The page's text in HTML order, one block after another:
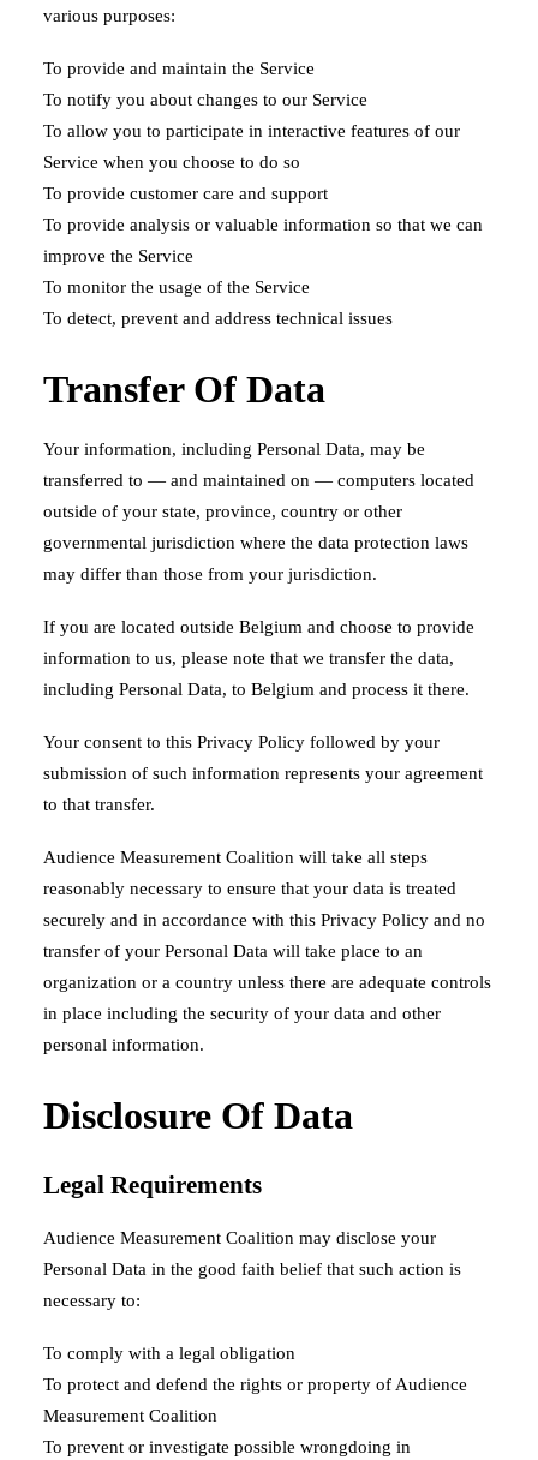
various purposes:
To provide and maintain the Service
To notify you about changes to our Service
To allow you to participate in interactive features of our
Service when you choose to do so
To provide customer care and support
To provide analysis or valuable information so that we can
improve the Service
To monitor the usage of the Service
To detect, prevent and address technical issues
Transfer Of Data
Your information, including Personal Data, may be
transferred to — and maintained on — computers located
outside of your state, province, country or other
governmental jurisdiction where the data protection laws
may differ than those from your jurisdiction.
If you are located outside Belgium and choose to provide
information to us, please note that we transfer the data,
including Personal Data, to Belgium and process it there.
Your consent to this Privacy Policy followed by your
submission of such information represents your agreement
to that transfer.
Audience Measurement Coalition will take all steps
reasonably necessary to ensure that your data is treated
securely and in accordance with this Privacy Policy and no
transfer of your Personal Data will take place to an
organization or a country unless there are adequate controls
in place including the security of your data and other
personal information.
Disclosure Of Data
Legal Requirements
Audience Measurement Coalition may disclose your
Personal Data in the good faith belief that such action is
necessary to:
To comply with a legal obligation
To protect and defend the rights or property of Audience
Measurement Coalition
To prevent or investigate possible wrongdoing in